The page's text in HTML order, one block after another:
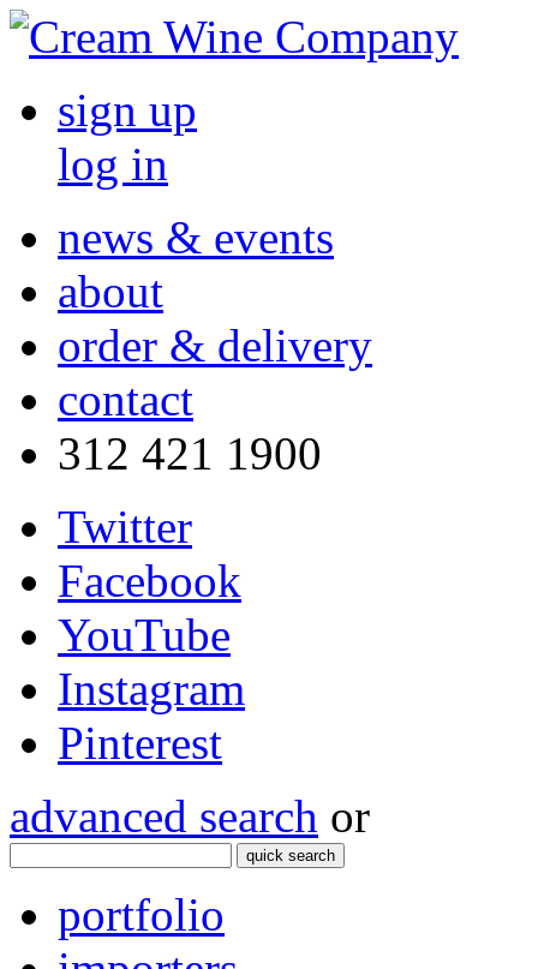
sign up
log in
news & events
about
order & delivery
contact
312 421 1900
Twitter
Facebook
YouTube
Instagram
Pinterest
advanced search or
quick search
portfolio